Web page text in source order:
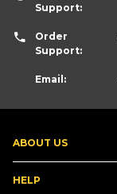
ABOUT US
HELP
Support:
Order
Support:
Email: